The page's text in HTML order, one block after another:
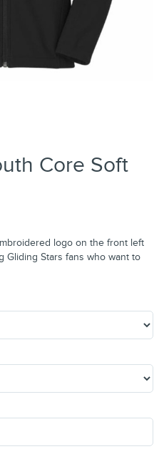
Core Soft
logo on the front left
Gliding Stars fans who want to